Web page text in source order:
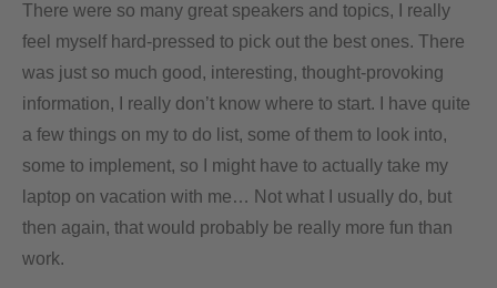
There were so many great speakers and topics, I really
feel myself hard-pressed to pick out the best ones. There
was just so much good, interesting, thought-provoking
information, I really don’t know where to start. I have quite
a few things on my to do list, some of them to look into,
some to implement, so I might have to actually take my
laptop on vacation with me… Not what I usually do, but
then again, that would probably be really more fun than
work.